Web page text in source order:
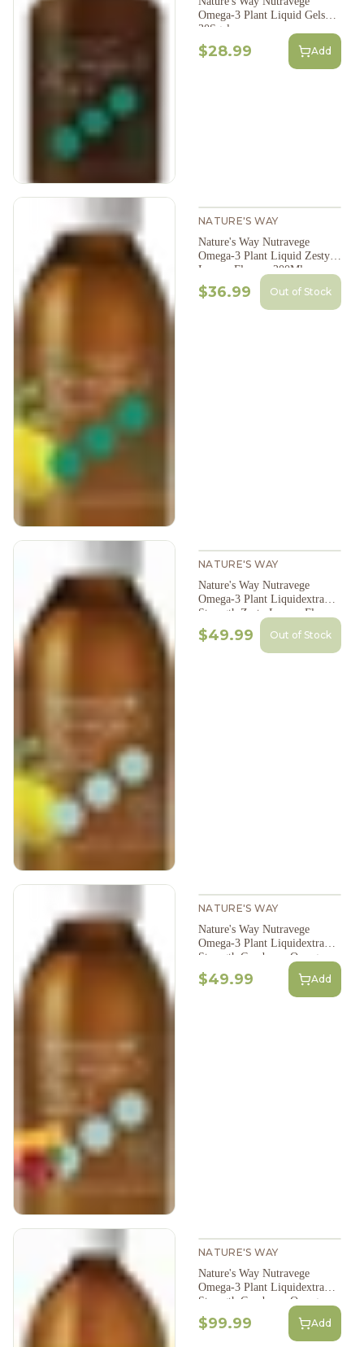
Omega-3 Plant Liquid Gels
30Sgel
$28.99 Add
NATURE'S WAY
Nature's Way Nutravege
Omega-3 Plant Liquid Zesty
Lemon Flavour 200Ml
$36.99 Out of Stock
NATURE'S WAY
Nature's Way Nutravege
Omega-3 Plant Liquidextra
Strength Zesty Lemon Flavour
200Ml
$49.99 Out of Stock
NATURE'S WAY
Nature's Way Nutravege
Omega-3 Plant Liquidextra
Strength Cranberry Orange
Flavour 200Ml
$49.99 Add
NATURE'S WAY
Nature's Way Nutravege
Omega-3 Plant Liquidextra
Strength Cranberry Orange
Flavour 500Ml
$99.99 Add